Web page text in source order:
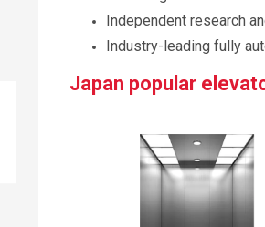
Independent research
Industry-leading fully
Japan popular